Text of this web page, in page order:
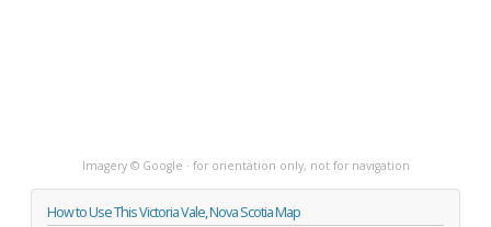
Imagery © Google · for orientation only, not for navigation
How to Use This Victoria Vale, Nova Scotia Map